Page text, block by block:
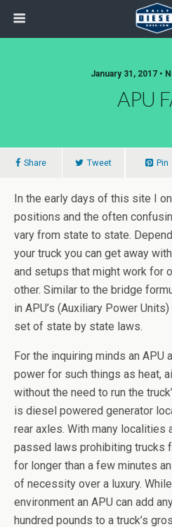
January 31, 2017 •
APU
Share Tweet Pin
In the early days of this site I
positions and the often
vary from state to state.
your truck you can get away
and setups that might work for
other. Similar to the bridge
in APU’s (Auxiliary Power
set of state by state laws.
For the inquiring minds an APU
power for such things as heat,
without the need to run the
is diesel powered generator
rear axles. With many localities
passed laws prohibiting trucks
for longer than a few minutes
of necessity over a luxury.
environment an APU can add
hundred pounds to a truck’s